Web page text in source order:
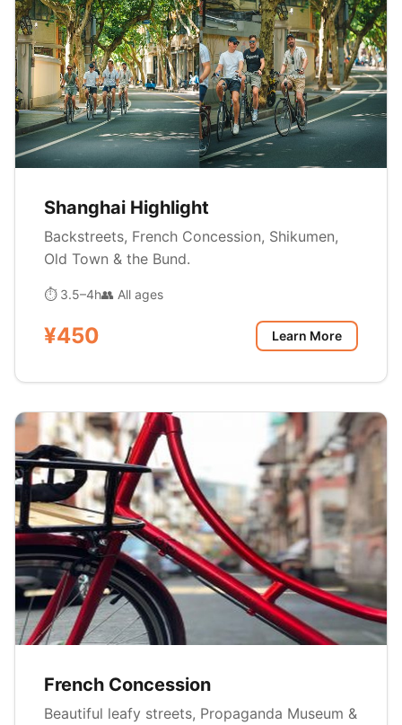
Shanghai Highlight
Backstreets, French Concession, Shikumen,
Old Town & the Bund.
⏱ 3.5–4h👥 All ages
¥450 Learn More
French Concession
Beautiful leafy streets, Propaganda Museum &